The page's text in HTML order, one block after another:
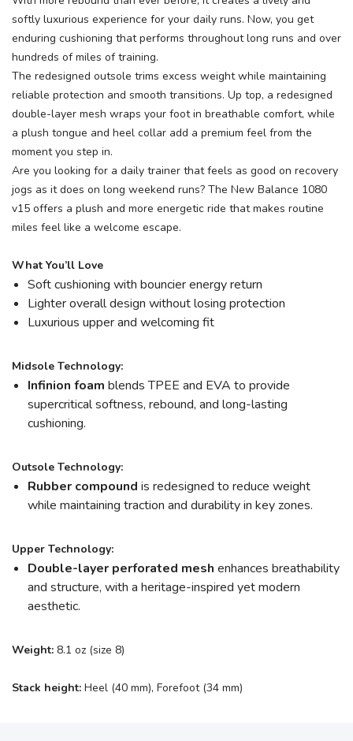
softly luxurious experience for your daily runs. Now, you get
enduring cushioning that performs throughout long runs and over
hundreds of miles of training.
The redesigned outsole trims excess weight while maintaining
reliable protection and smooth transitions. Up top, a redesigned
double-layer mesh wraps your foot in breathable comfort, while
a plush tongue and heel collar add a premium feel from the
moment you step in.
Are you looking for a daily trainer that feels as good on recovery
jogs as it does on long weekend runs? The New Balance 1080
v15 offers a plush and more energetic ride that makes routine
miles feel like a welcome escape.
What You’ll Love
Soft cushioning with bouncier energy return
Lighter overall design without losing protection
Luxurious upper and welcoming fit
Midsole Technology:
Infinion foam blends TPEE and EVA to provide
supercritical softness, rebound, and long-lasting
cushioning.
Outsole Technology:
Rubber compound is redesigned to reduce weight
while maintaining traction and durability in key zones.
Upper Technology:
Double-layer perforated mesh enhances breathability
and structure, with a heritage-inspired yet modern
aesthetic.
Weight: 8.1 oz (size 8)
Stack height: Heel (40 mm), Forefoot (34 mm)